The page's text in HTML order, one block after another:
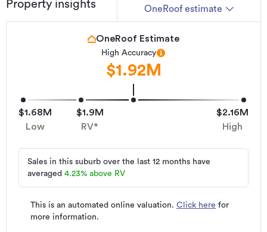
Property insights OneRoof estimate
$1.68M
Low
$1.9M
RV*
$2.16M
High
OneRoof Estimate
High Accuracy
$1.92M
This is an automated online valuation. Click here for
more information.
Sales in this suburb over the last 12 months have
averaged 4.23% above RV